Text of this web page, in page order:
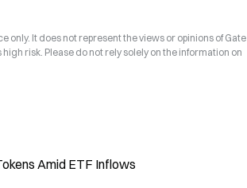
It does not represent the views or opinions of Gate
risk. Please do not rely solely on the information on
Amid ETF Inflows